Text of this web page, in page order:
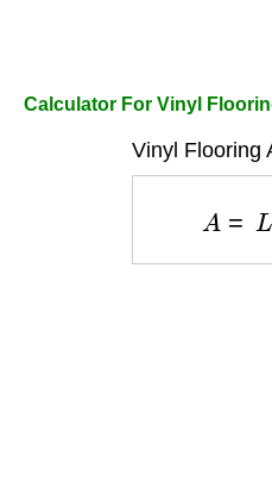
Calculator For Vinyl
Vinyl Flooring
L